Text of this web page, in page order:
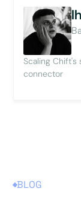
Scaling
connector
BLOG